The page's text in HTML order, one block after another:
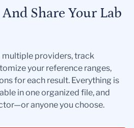
Share Your Lab
providers, track
your reference ranges,
for each result. Everything is
in one organized file, and
anyone you choose.